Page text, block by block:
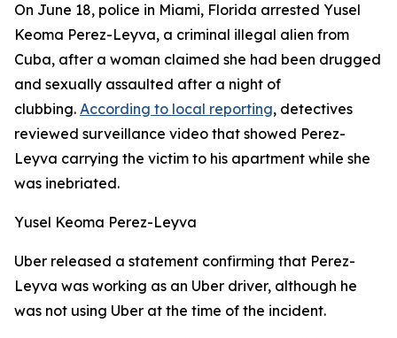
On June 18, police in Miami, Florida arrested Yusel
Keoma Perez-Leyva, a criminal illegal alien from
Cuba, after a woman claimed she had been drugged
and sexually assaulted after a night of
clubbing. According to local reporting, detectives
reviewed surveillance video that showed Perez-
Leyva carrying the victim to his apartment while she
was inebriated.
Yusel Keoma Perez-Leyva
Uber released a statement confirming that Perez-
Leyva was working as an Uber driver, although he
was not using Uber at the time of the incident.